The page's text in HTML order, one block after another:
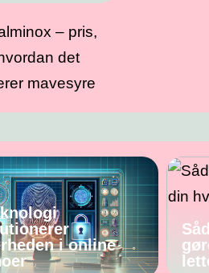
– pris,
det
mavesyre
i online